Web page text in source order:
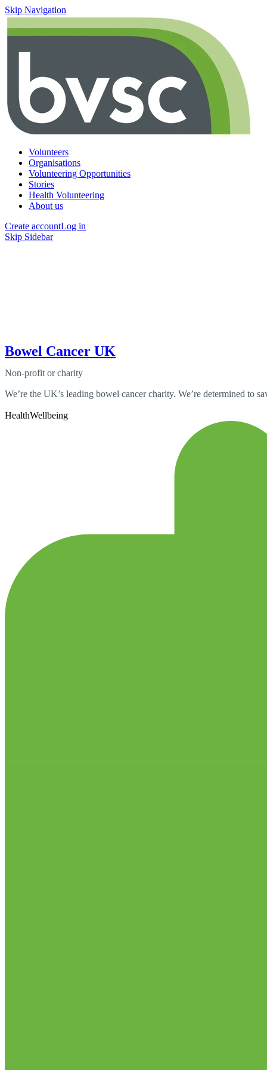
Skip Navigation
Volunteers
Organisations
Volunteering Opportunities
Stories
Health Volunteering
About us
Create accountLog in
Skip Sidebar
Bowel Cancer UK
Non-profit or charity
We’re the UK’s leading bowel cancer charity. We’re determined
HealthWellbeing